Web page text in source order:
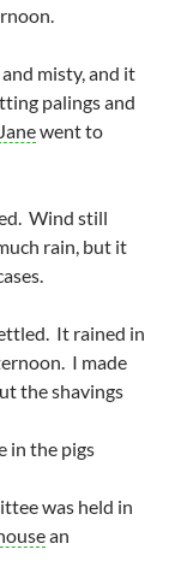
misty, and it
palings and
Janewent to
Wind still
rain, but it
It rained in
I made
the shavings
in the pigs
was held in
an